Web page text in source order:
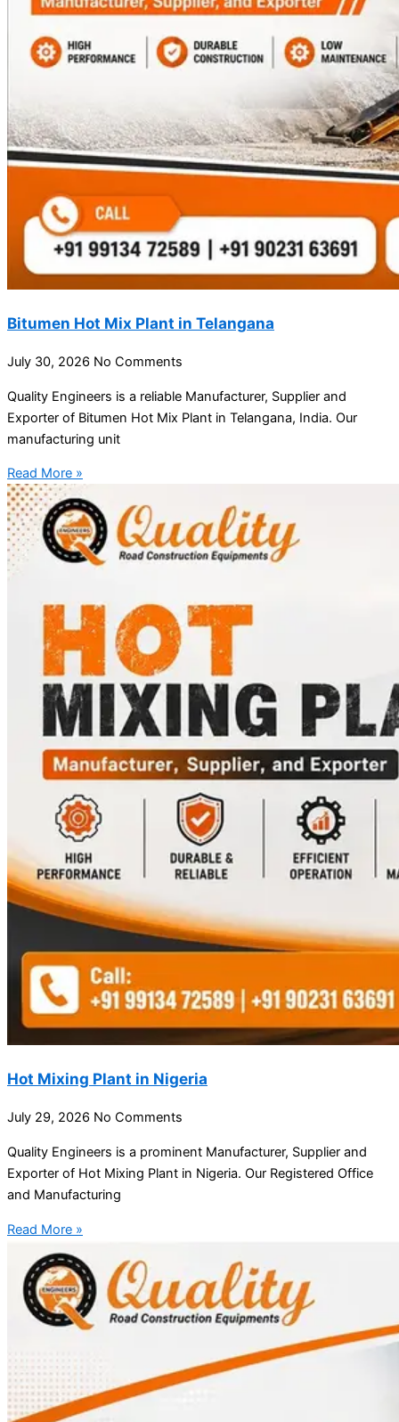
Bitumen Hot Mix Plant in Telangana
July 30, 2026 No Comments
Quality Engineers is a reliable Manufacturer, Supplier and
Exporter of Bitumen Hot Mix Plant in Telangana, India. Our
manufacturing unit
Read More »
Hot Mixing Plant in Nigeria
July 29, 2026 No Comments
Quality Engineers is a prominent Manufacturer, Supplier and
Exporter of Hot Mixing Plant in Nigeria. Our Registered Office
and Manufacturing
Read More »